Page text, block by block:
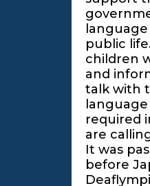
public
children
and
talk with
required
are
It was
before